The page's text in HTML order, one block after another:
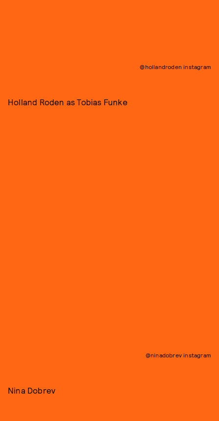
@hollandroden instagram
Holland Roden as Tobias Funke
@ninadobrev instagram
Nina Dobrev